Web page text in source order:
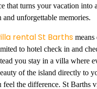
that turns your vacation into
unforgettable memories.
rental St Barths
to hotel check in and
you stay in a villa where
of the island directly to
feel the difference. St Barths